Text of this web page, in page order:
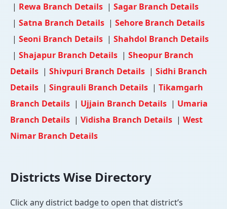
| Rewa Branch Details | Sagar Branch Details
| Satna Branch Details | Sehore Branch Details
| Seoni Branch Details | Shahdol Branch Details
| Shajapur Branch Details | Sheopur Branch
Details | Shivpuri Branch Details | Sidhi Branch
Details | Singrauli Branch Details | Tikamgarh
Branch Details | Ujjain Branch Details | Umaria
Branch Details | Vidisha Branch Details | West
Nimar Branch Details
Districts Wise Directory
Click any district badge to open that district’s